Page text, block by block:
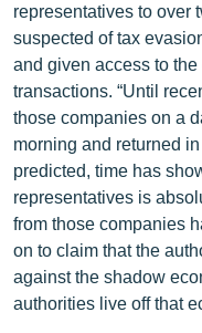
«Ազատության»
representatives to over
suspected of tax
and given access to
transactions. “Until
those companies on a
morning and returned
predicted, time has
representatives is
from those companies
on to claim that the
against the shadow
authorities live off that